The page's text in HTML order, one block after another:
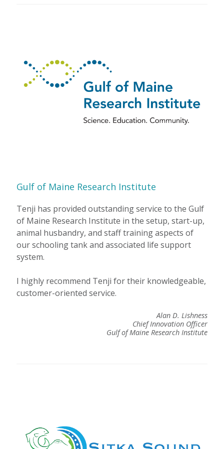
Gulf of Maine Research Institute
Tenji has provided outstanding service to the Gulf
of Maine Research Institute in the setup, start-up,
animal husbandry, and staff training aspects of
our schooling tank and associated life support
system.
I highly recommend Tenji for their knowledgeable,
customer-oriented service.
Alan D. Lishness
Chief Innovation Officer
Gulf of Maine Research Institute